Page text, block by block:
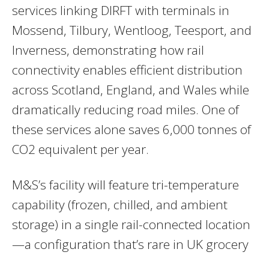
services linking DIRFT with terminals in
Mossend, Tilbury, Wentloog, Teesport, and
Inverness, demonstrating how rail
connectivity enables efficient distribution
across Scotland, England, and Wales while
dramatically reducing road miles. One of
these services alone saves 6,000 tonnes of
CO2 equivalent per year.
M&S’s facility will feature tri-temperature
capability (frozen, chilled, and ambient
storage) in a single rail-connected location
—a configuration that’s rare in UK grocery